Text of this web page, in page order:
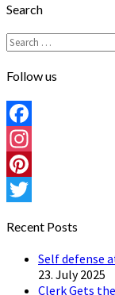
Search
Search
for:
Follow us
Facebook
Instagram
Pinterest
Recent Posts
Self defense
23. July 2025
Clerk Gets